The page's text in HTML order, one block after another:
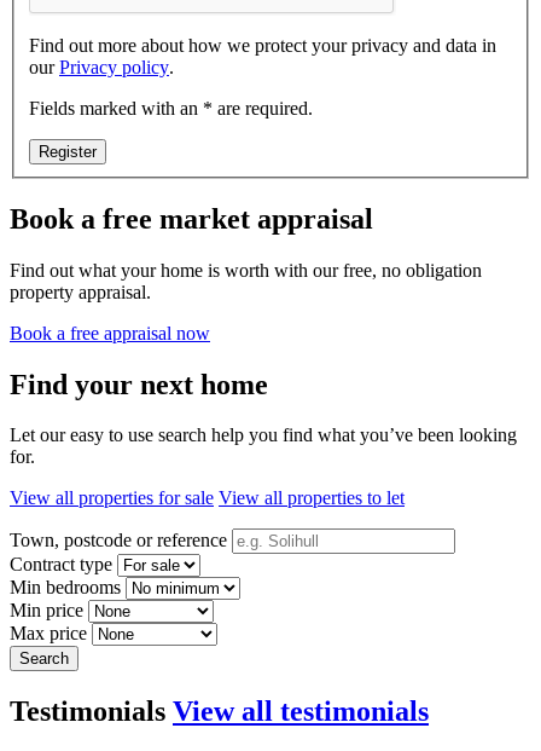
Find out more about how we protect your privacy and data in
ourPrivacy policy.
Fields marked with an * are required.
Register
Book a free market appraisal
Find out what your home is worth with our free, no obligation
property appraisal.
Book a free appraisal now
Find your next home
Let our easy to use search help you find what you’ve been looking
for.
View all properties for sale View all properties to let
Town, postcode or reference
Contract type
Min bedrooms
Min price
Max price
Search
Testimonials View all testimonials